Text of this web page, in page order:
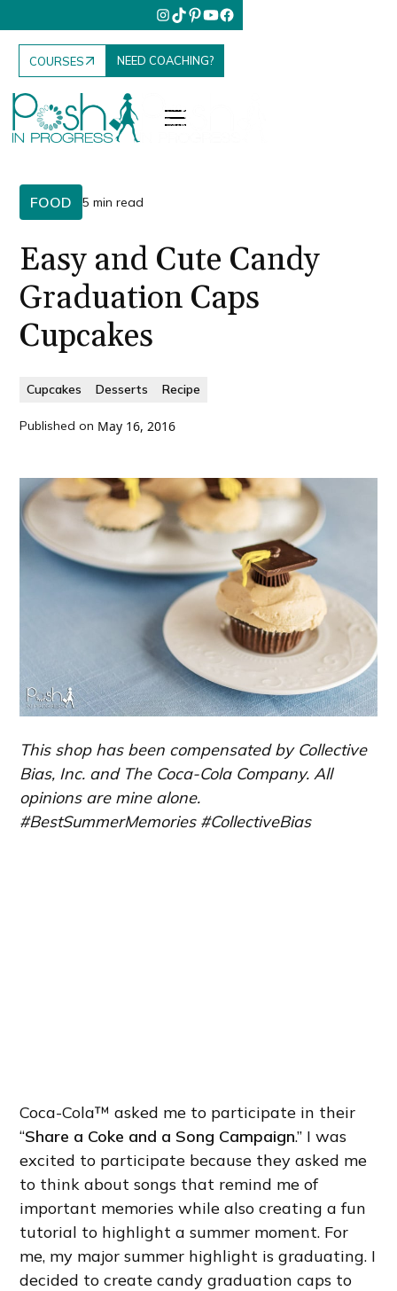
COURSES NEED COACHING?
FOOD 5 min read
Easy and Cute Candy
Graduation Caps
Cupcakes
Cupcakes Desserts Recipe
Published on May 16, 2016
This shop has been compensated by Collective
Bias, Inc. and The Coca-Cola Company. All
opinions are mine alone.
#BestSummerMemories #CollectiveBias
Coca-Cola™ asked me to participate in their
“Share a Coke and a Song Campaign.” I was
excited to participate because they asked me
to think about songs that remind me of
important memories while also creating a fun
tutorial to highlight a summer moment. For
me, my major summer highlight is graduating. I
decided to create candy graduation caps to